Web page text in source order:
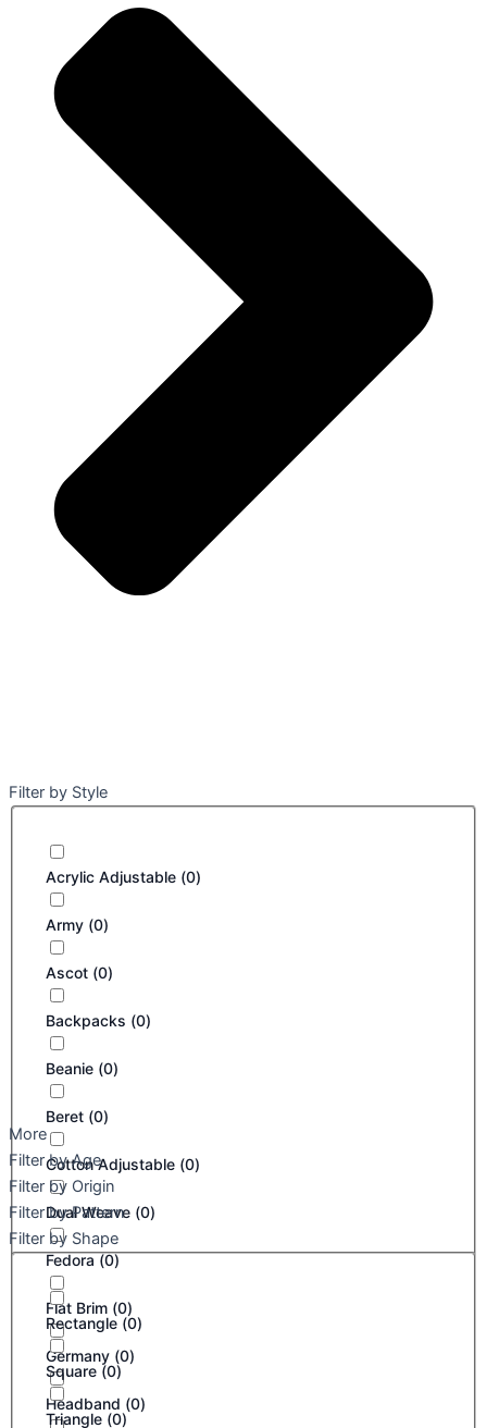
Filter by Style
Acrylic Adjustable (0)
Army (0)
Ascot (0)
Backpacks (0)
Beanie (0)
Beret (0)
Cotton Adjustable (0)
Dual Weave (0)
Fedora (0)
Flat Brim (0)
Germany (0)
Headband (0)
More
Filter by Age
Filter by Origin
Filter by Pattern
Filter by Shape
Rectangle (0)
Square (0)
Triangle (0)